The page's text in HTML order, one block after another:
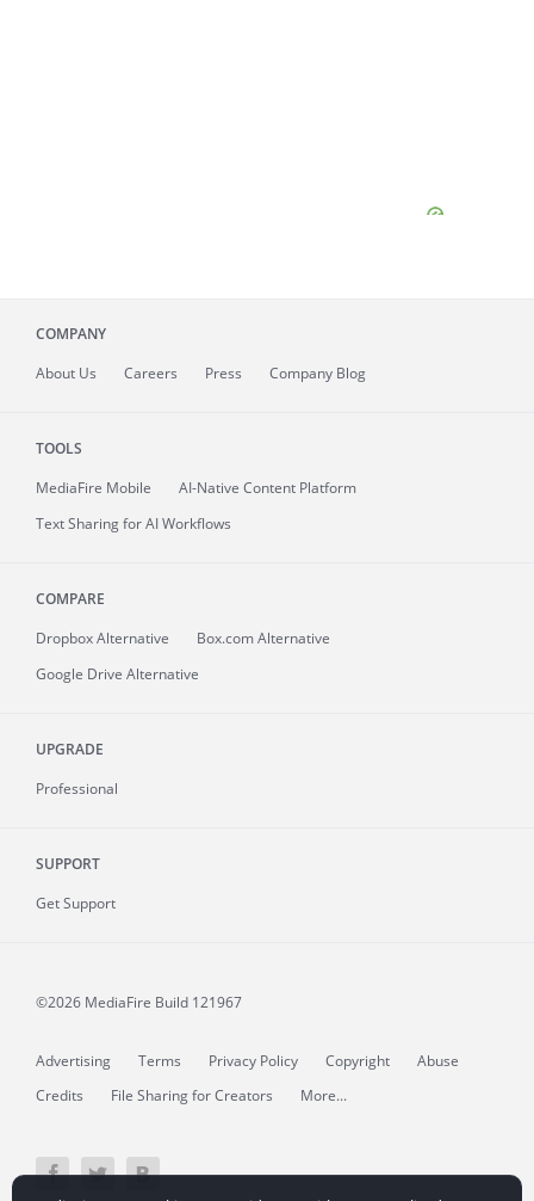
COMPANY
About Us Careers Press Company Blog
TOOLS
MediaFire Mobile
AI-Native Content Platform
Text Sharing for AI Workflows
COMPARE
Dropbox Alternative
Box.com Alternative
Google Drive Alternative
UPGRADE
Professional
SUPPORT
Get Support
©2026 MediaFire Build 121967
Advertising Terms Privacy Policy Copyright
Abuse
Credits
File Sharing for Creators More...